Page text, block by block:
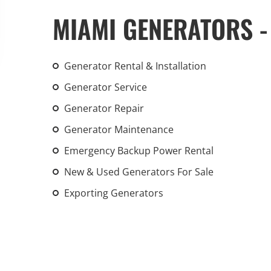
MIAMI
Generator Rental & Installation
Generator Service
Generator Repair
Generator Maintenance
Emergency Backup Power Rental
New & Used Generators For Sale
Exporting Generators
weather
the outdated,